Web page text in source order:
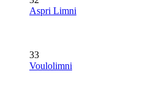
Aspri Limni
33
Voulolimni